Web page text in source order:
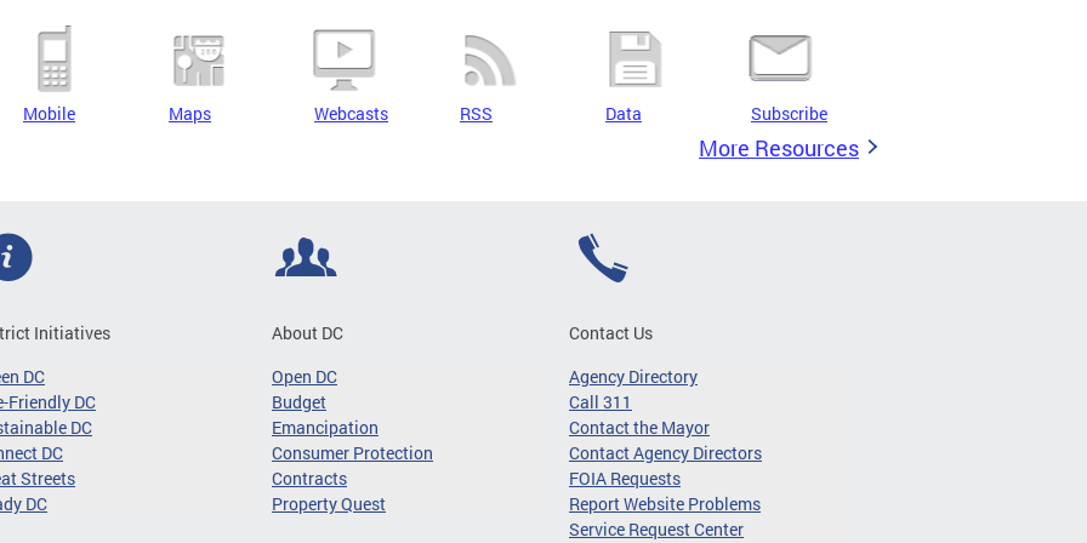
Mobile Maps Webcasts RSS Data Subscribe
More Resources
Initiatives
DC
Friendly DC
DC
DC
Streets
DC
About DC
Open DC
Budget
Emancipation
Consumer Protection
Contracts
Property Quest
Contact Us
Agency Directory
Call 311
Contact the Mayor
Contact Agency Directors
FOIA Requests
Report Website Problems
Service Request Center